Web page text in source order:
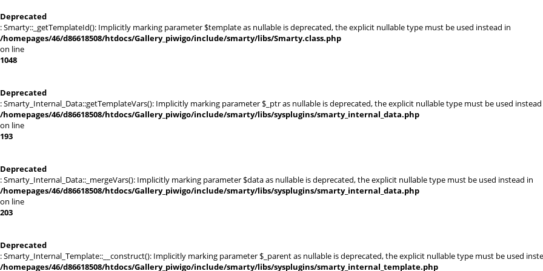
Deprecated
: Smarty::_getTemplateId(): Implicitly marking parameter $template as nullable is deprecated, the explicit nullable type must be used instead in
/homepages/46/d86618508/htdocs/Gallery_piwigo/include/smarty/libs/Smarty.class.php
on line
1048
Deprecated
: Smarty_Internal_Data::getTemplateVars(): Implicitly marking parameter $_ptr as nullable is deprecated, the explicit nullable type must be used instead
/homepages/46/d86618508/htdocs/Gallery_piwigo/include/smarty/libs/sysplugins/smarty_internal_data.php
on line
193
Deprecated
: Smarty_Internal_Data::_mergeVars(): Implicitly marking parameter $data as nullable is deprecated, the explicit nullable type must be used instead in
/homepages/46/d86618508/htdocs/Gallery_piwigo/include/smarty/libs/sysplugins/smarty_internal_data.php
on line
203
Deprecated
: Smarty_Internal_Template::__construct(): Implicitly marking parameter $_parent as nullable is deprecated, the explicit nullable type must be used
/homepages/46/d86618508/htdocs/Gallery_piwigo/include/smarty/libs/sysplugins/smarty_internal_template.php